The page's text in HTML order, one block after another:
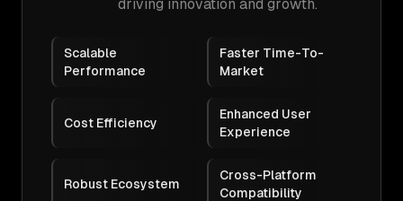
driving innovation and growth.
Scalable
Performance
Faster Time-To-
Market
Cost Efficiency
Enhanced User
Experience
Robust Ecosystem
Cross-Platform
Compatibility